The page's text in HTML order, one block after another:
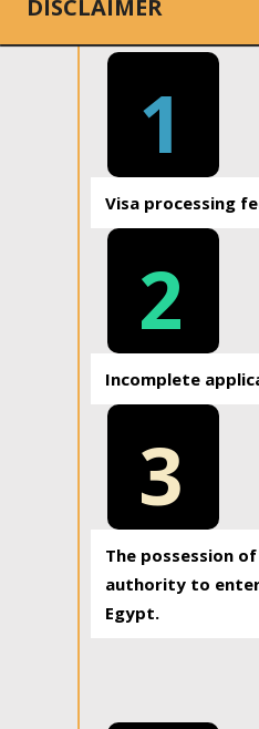
DISCLAIMER
1
Visa processing
2
Incomplete
3
The possession
authority to enter
Egypt.